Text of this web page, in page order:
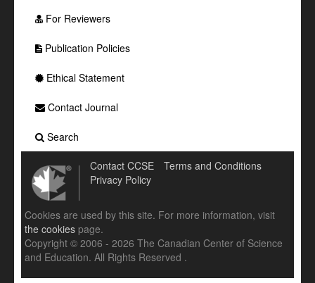
For Reviewers
Publication Policies
Ethical Statement
Contact Journal
Search
Contact CCSE
Terms and Conditions
Privacy Policy
Cookies are used by this site. For more information, visit
the cookies page.
Copyright © 2006 - 2026 The Canadian Center of Science
and Education. All Rights Reserved .